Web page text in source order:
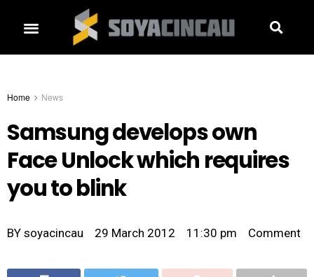
Home News
Samsung develops own
Face Unlock which requires
you to blink
BY soyacincau 29 March 2012 11:30 pm Comment